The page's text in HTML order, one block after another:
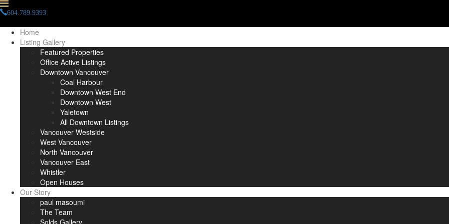
604.789.9393
Home
Listing Gallery
Featured Properties
Office Active Listings
Downtown Vancouver
Coal Harbour
Downtown West End
Downtown West
Yaletown
All Downtown Listings
Vancouver Westside
West Vancouver
North Vancouver
Vancouver East
Whistler
Open Houses
Our Story
paul masoumi
The Team
Solds Gallery